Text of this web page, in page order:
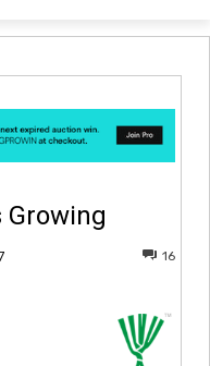
Growing
16